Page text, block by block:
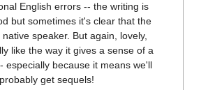
English errors -- the writing is
but sometimes it's clear that the
speaker. But again, lovely,
like the way it gives a sense of a
especially because it means we'll
probably get sequels!